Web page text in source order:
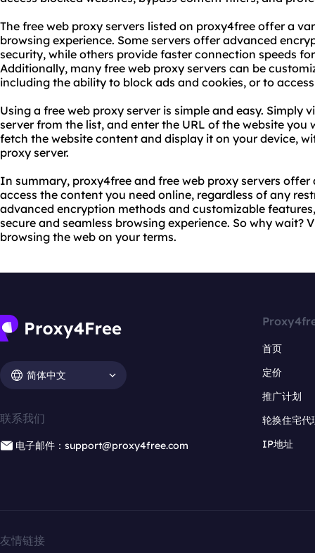
The free web proxy servers listed on proxy4free offer a
browsing experience. Some servers offer advanced
security, while others provide faster connection speeds
Additionally, many free web proxy servers can be
including the ability to block ads and cookies, or to
Using a free web proxy server is simple and easy. Simply
server from the list, and enter the URL of the website you
fetch the website content and display it on your device,
proxy server.
In summary, proxy4free and free web proxy servers
access the content you need online, regardless of any
advanced encryption methods and customizable
secure and seamless browsing experience. So why wait?
browsing the web on your terms.
简体中文
联系我们
电子邮件：support@proxy4free.com
首页
定价
推广计划
轮换住宅代
IP地址
友情链接